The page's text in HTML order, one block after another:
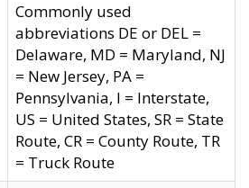
Commonly used
abbreviations DE or DEL =
Delaware, MD = Maryland, NJ
= New Jersey, PA =
Pennsylvania, I = Interstate,
US = United States, SR = State
Route, CR = County Route, TR
= Truck Route